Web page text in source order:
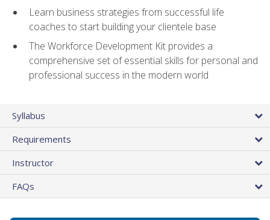
Learn business strategies from successful life
coaches to start building your clientele base
The Workforce Development Kit provides a
comprehensive set of essential skills for personal and
professional success in the modern world
Syllabus
Requirements
Instructor
FAQs